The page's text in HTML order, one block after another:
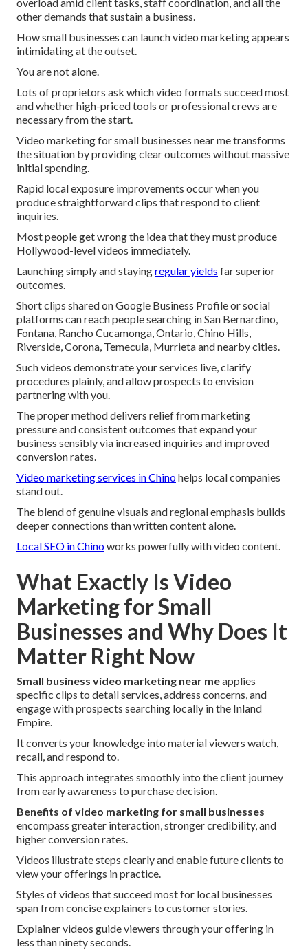
other demands that sustain a business.
How small businesses can launch video marketing appears
intimidating at the outset.
You are not alone.
Lots of proprietors ask which video formats succeed most
and whether high-priced tools or professional crews are
necessary from the start.
Video marketing for small businesses near me transforms
the situation by providing clear outcomes without massive
initial spending.
Rapid local exposure improvements occur when you
produce straightforward clips that respond to client
inquiries.
Most people get wrong the idea that they must produce
Hollywood-level videos immediately.
Launching simply and stayingregular yields far superior
outcomes.
Short clips shared on Google Business Profile or social
platforms can reach people searching in San Bernardino,
Fontana, Rancho Cucamonga, Ontario, Chino Hills,
Riverside, Corona, Temecula, Murrieta and nearby cities.
Such videos demonstrate your services live, clarify
procedures plainly, and allow prospects to envision
partnering with you.
The proper method delivers relief from marketing
pressure and consistent outcomes that expand your
business sensibly via increased inquiries and improved
conversion rates.
Video marketing services in Chinohelps local companies
stand out.
The blend of genuine visuals and regional emphasis builds
deeper connections than written content alone.
Local SEO in Chinoworks powerfully with video content.
What Exactly Is Video
Marketing for Small
Businesses and Why Does It
Matter Right Now
Small business video marketing near meapplies
specific clips to detail services, address concerns, and
engage with prospects searching locally in the Inland
Empire.
It converts your knowledge into material viewers watch,
recall, and respond to.
This approach integrates smoothly into the client journey
from early awareness to purchase decision.
Benefits of video marketing for small businesses
encompass greater interaction, stronger credibility, and
higher conversion rates.
Videos illustrate steps clearly and enable future clients to
view your offerings in practice.
Styles of videos that succeed most for local businesses
span from concise explainers to customer stories.
Explainer videos guide viewers through your offering in
less than ninety seconds.